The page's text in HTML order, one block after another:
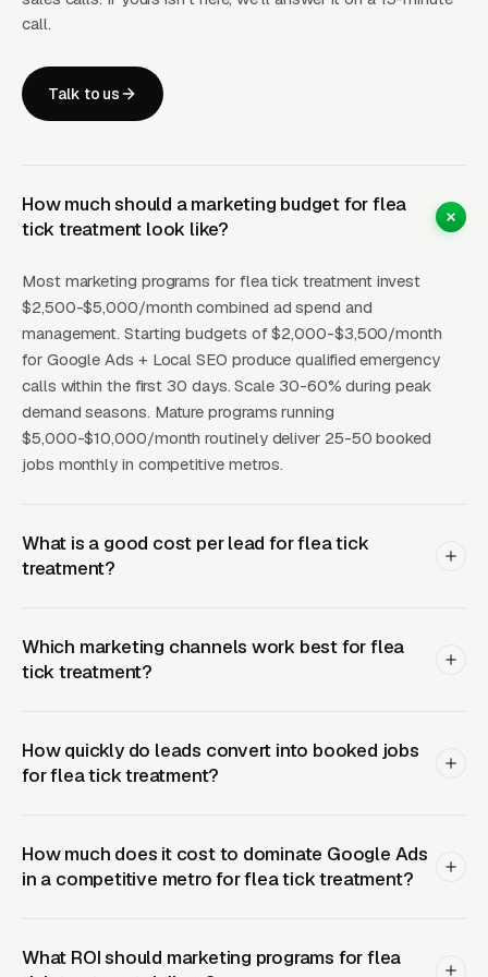
lifecycle, perimeter tick tubes (Damminix Tick
May nymph-stage treatment window close the
anxious parent of young children at
dramatically higher rates. A single “I have kids
general flea query because the buyer urgency
fundamentally different.
How Campaigns Should Be
Built for Flea Tick Treatment
This is where buyers who are ready today
actually land. Campaigns are segmented by
layer produces leads in 24 to 72 hours of
launch.
SEO + GBP)
delivers the lowest cost-per-lead of any
channel.
Layer Three: Demand Creation
call.
Talk to us
How much should a marketing budget for flea
tick treatment look like?
Most marketing programs for flea tick treatment invest
$2,500-$5,000/month combined ad spend and
management. Starting budgets of $2,000-$3,500/month
for Google Ads + Local SEO produce qualified emergency
calls within the first 30 days. Scale 30-60% during peak
demand seasons. Mature programs running
$5,000-$10,000/month routinely deliver 25-50 booked
jobs monthly in competitive metros.
What is a good cost per lead for flea tick
treatment?
Which marketing channels work best for flea
tick treatment?
How quickly do leads convert into booked jobs
for flea tick treatment?
How much does it cost to dominate Google Ads
in a competitive metro for flea tick treatment?
What ROI should marketing programs for flea